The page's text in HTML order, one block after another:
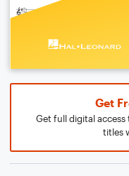
Get
Get full digital access
titles